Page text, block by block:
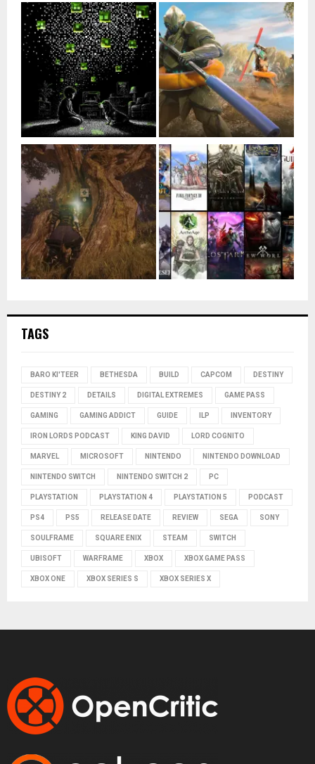
TAGS
BARO KI'TEER BETHESDA BUILD CAPCOM DESTINY
DESTINY 2 DETAILS DIGITAL EXTREMES GAME PASS
GAMING GAMING ADDICT GUIDE ILP INVENTORY
IRON LORDS PODCAST KING DAVID LORD COGNITO
MARVEL MICROSOFT NINTENDO NINTENDO DOWNLOAD
NINTENDO SWITCH NINTENDO SWITCH 2 PC
PLAYSTATION PLAYSTATION 4 PLAYSTATION 5 PODCAST
PS4 PS5 RELEASE DATE REVIEW SEGA SONY
SOULFRAME SQUARE ENIX STEAM SWITCH
UBISOFT WARFRAME XBOX XBOX GAME PASS
XBOX ONE XBOX SERIES S XBOX SERIES X